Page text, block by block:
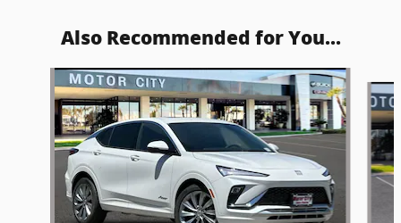
Also Recommended for You...
Slide 1 of 6